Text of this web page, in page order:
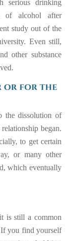
serious drinking
of alcohol after
studyout of the
Even still,
other substance
or for the
the dissolution of
began.
to get certain
or many other
which eventually
is still a common
If you find yourself